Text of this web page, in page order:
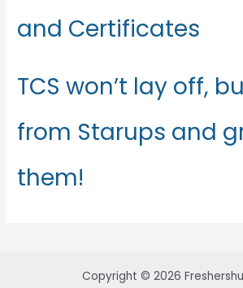
and Certificates
TCS won’t lay off,
from Starups and
them!
Copyright © 2026